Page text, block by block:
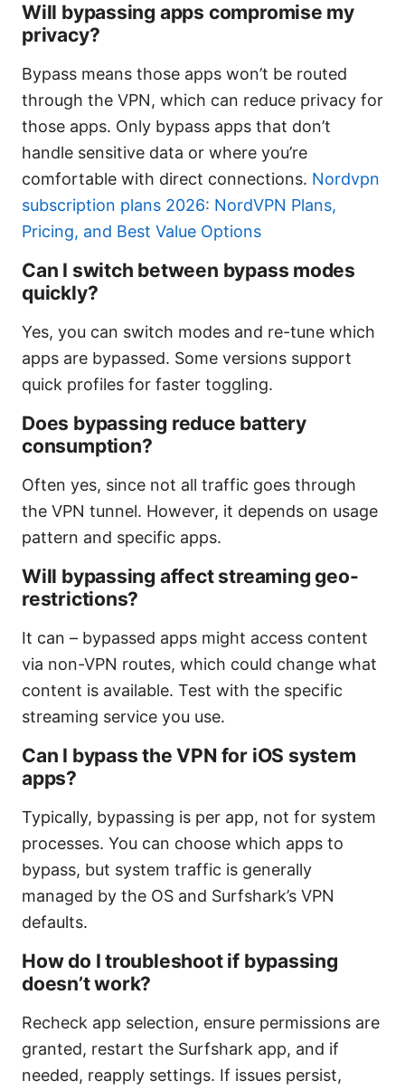
Will bypassing apps compromise my
privacy?
Bypass means those apps won’t be routed
through the VPN, which can reduce privacy for
those apps. Only bypass apps that don’t
handle sensitive data or where you’re
comfortable with direct connections. Nordvpn
subscription plans 2026: NordVPN Plans,
Pricing, and Best Value Options
Can I switch between bypass modes
quickly?
Yes, you can switch modes and re-tune which
apps are bypassed. Some versions support
quick profiles for faster toggling.
Does bypassing reduce battery
consumption?
Often yes, since not all traffic goes through
the VPN tunnel. However, it depends on usage
pattern and specific apps.
Will bypassing affect streaming geo-
restrictions?
It can – bypassed apps might access content
via non-VPN routes, which could change what
content is available. Test with the specific
streaming service you use.
Can I bypass the VPN for iOS system
apps?
Typically, bypassing is per app, not for system
processes. You can choose which apps to
bypass, but system traffic is generally
managed by the OS and Surfshark’s VPN
defaults.
How do I troubleshoot if bypassing
doesn’t work?
Recheck app selection, ensure permissions are
granted, restart the Surfshark app, and if
needed, reapply settings. If issues persist,